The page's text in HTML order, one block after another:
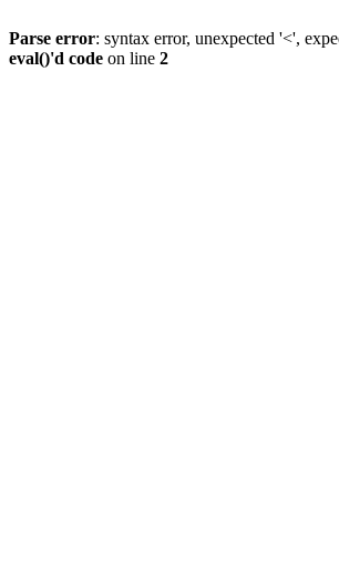
Parse error: syntax error, unexpected '<',
eval()'d code on line 2